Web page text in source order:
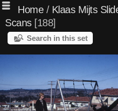
Home/ Klaas Mijts
Scans 188
Search in this set